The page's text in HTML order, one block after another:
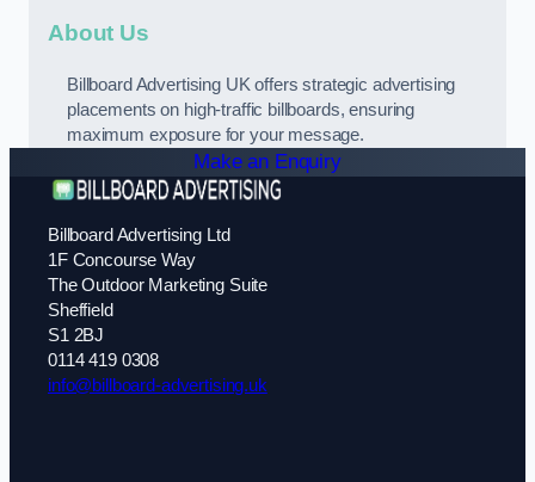
About Us
Billboard Advertising UK offers strategic advertising
placements on high-traffic billboards, ensuring
maximum exposure for your message.
Make an Enquiry
Billboard Advertising Ltd
1F Concourse Way
The Outdoor Marketing Suite
Sheffield
S1 2BJ
0114 419 0308
info@billboard-advertising.uk